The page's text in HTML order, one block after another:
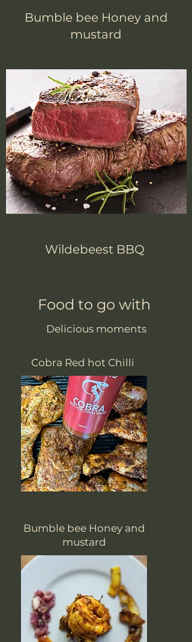
Bumble bee Honey and
mustard
Wildebeest BBQ
Food to go with
Delicious moments
Cobra Red hot Chilli
Bumble bee Honey and
mustard